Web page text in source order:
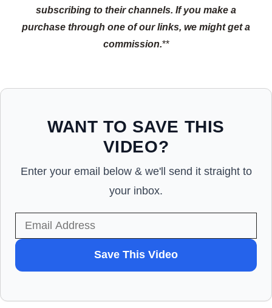
subscribing to their channels. If you make a
purchase through one of our links, we might get a
commission.**
WANT TO SAVE THIS
VIDEO?
Enter your email below & we'll send it straight to
your inbox.
TO
Save This Video